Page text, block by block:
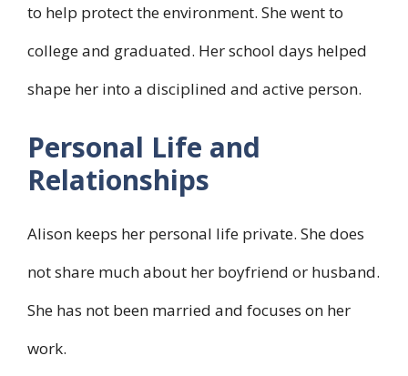
to help protect the environment. She went to
college and graduated. Her school days helped
shape her into a disciplined and active person.
Personal Life and
Relationships
Alison keeps her personal life private. She does
not share much about her boyfriend or husband.
She has not been married and focuses on her
work.